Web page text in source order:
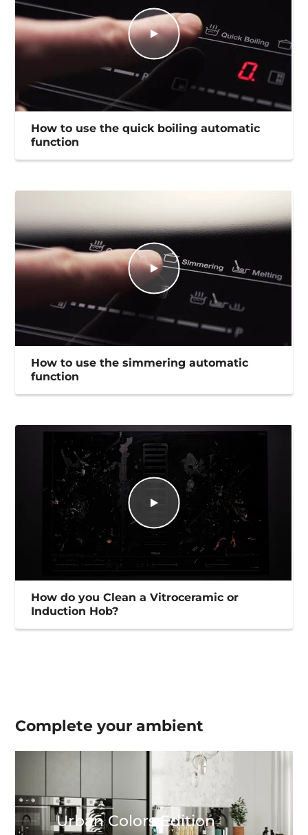
How to use the quick boiling automatic
function
How to use the simmering automatic
function
How do you Clean a Vitroceramic or
Induction Hob?
Complete yourambient
Urban Colors Edition